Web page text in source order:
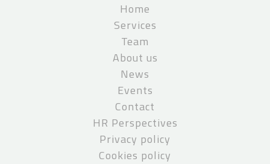
Home
Services
Team
About us
News
Events
Contact
HR Perspectives
Privacy policy
Cookies policy